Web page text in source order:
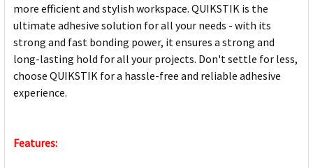
more efficient and stylish workspace. QUIKSTIK is the
ultimate adhesive solution for all your needs - with its
strong and fast bonding power, it ensures a strong and
long-lasting hold for all your projects. Don't settle for less,
choose QUIKSTIK for a hassle-free and reliable adhesive
experience.
Features: